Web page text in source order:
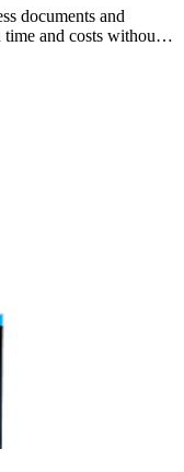
documents and
and costs without